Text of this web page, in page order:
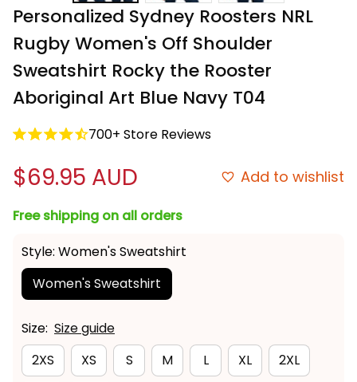
Personalized Sydney Roosters NRL
Rugby Women's Off Shoulder
Sweatshirt Rocky the Rooster
Aboriginal Art Blue Navy T04
700+ Store Reviews
$69.95 AUD Add to wishlist
Free shipping on all orders
Style: Women's Sweatshirt
Women's Sweatshirt
Size: Size guide
2XS
XS S M L XL 2XL